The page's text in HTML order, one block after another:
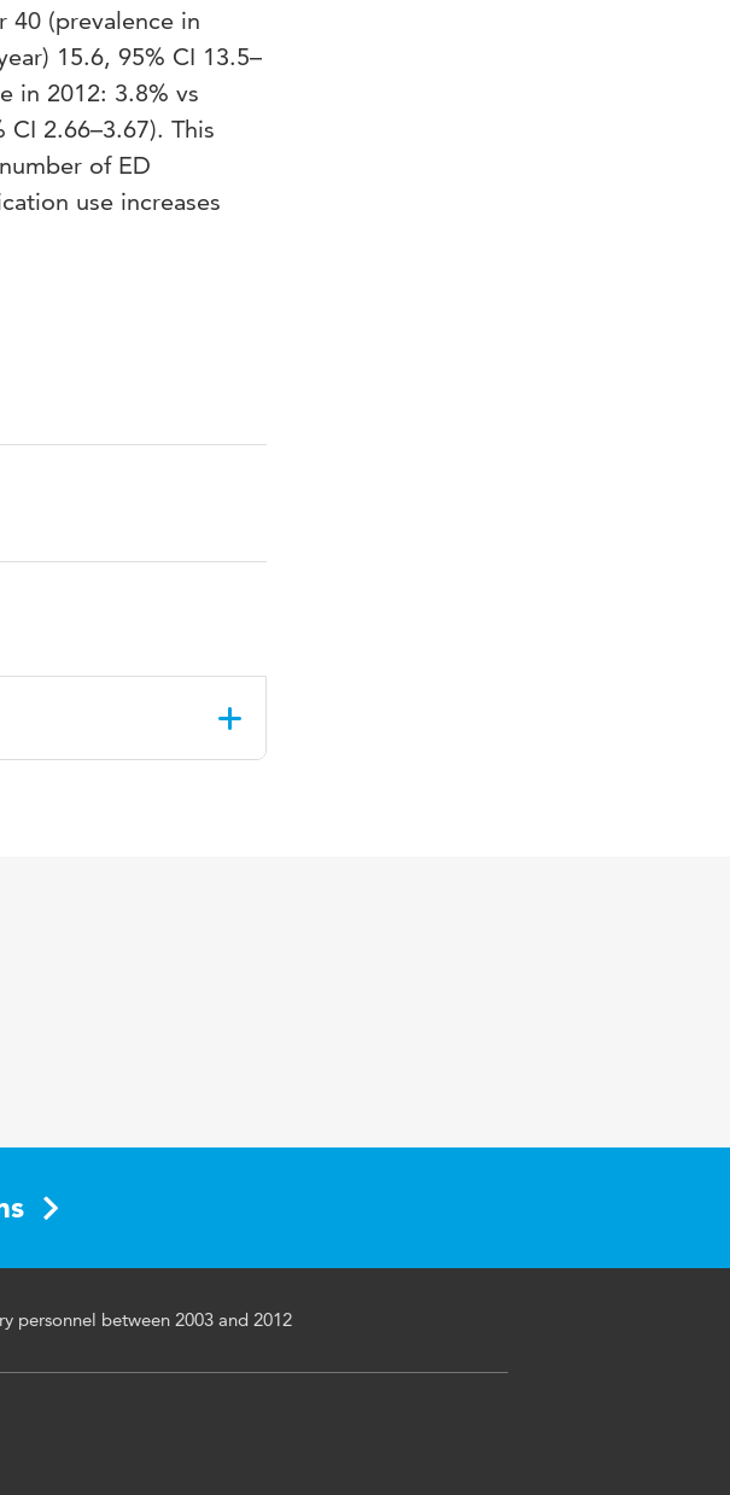
40 (prevalence in
15.6, 95% CI 13.5–
in 2012: 3.8% vs
2.66–3.67). This
of ED
use increases
personnel between 2003 and 2012